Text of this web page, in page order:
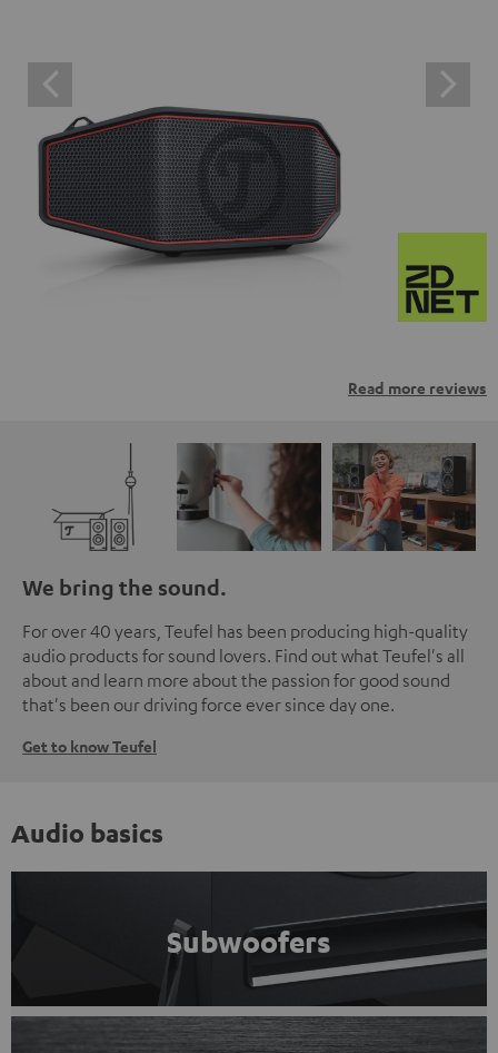
Read more reviews
We bring the sound.
For over 40 years, Teufel has been producing high-quality
audio products for sound lovers. Find out what Teufel's all
about and learn more about the passion for good sound
that's been our driving force ever since day one.
Get to know Teufel
Audio basics
Subwoofers